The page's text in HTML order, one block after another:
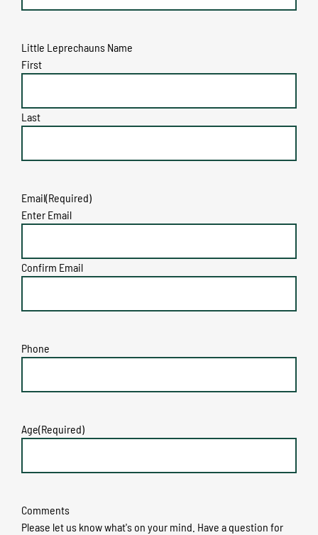
Little Leprechauns Name
First
Last
Email(Required)
Enter Email
Confirm Email
Phone
Age(Required)
Comments
Please let us know what's on your mind. Have a question for